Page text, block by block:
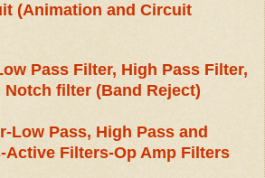
(Animation and Circuit
Pass Filter, High Pass Filter,
Notch filter (Band Reject)
Low Pass, High Pass and
Active Filters-Op Amp Filters